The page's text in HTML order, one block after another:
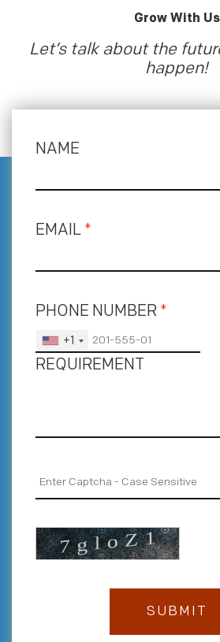
Grow With Us
Let’s talk about the
happen!
NAME
EMAIL *
PHONE NUMBER *
+1
REQUIREMENT